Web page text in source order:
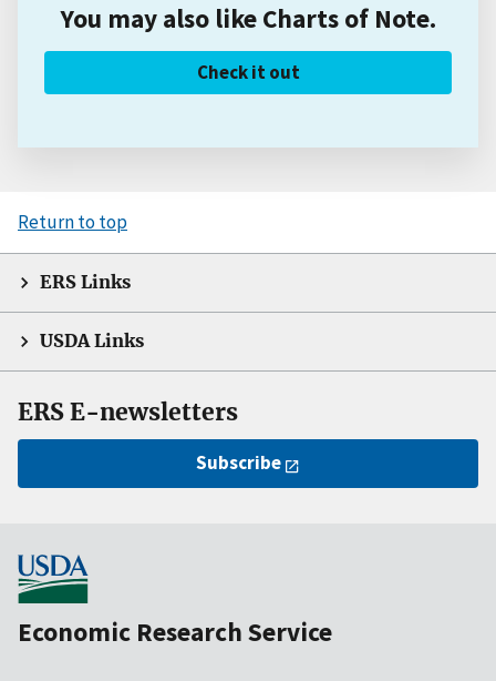
You may also like Charts of Note.
Check it out
Return to top
ERS Links
USDA Links
ERS E-newsletters
Subscribe
Economic Research Service